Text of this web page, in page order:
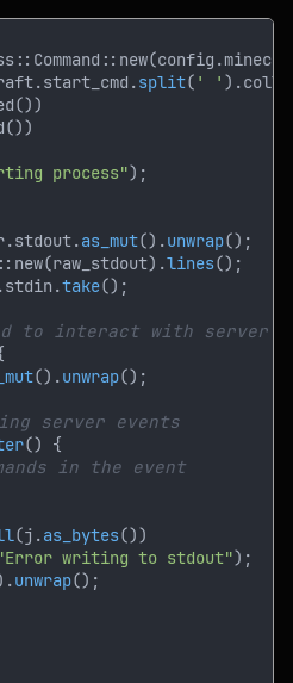
split( ' '
process"
as_mut().unwrap
lines
take
().unwrap
(j.as_bytes
writing to stdout"
unwrap